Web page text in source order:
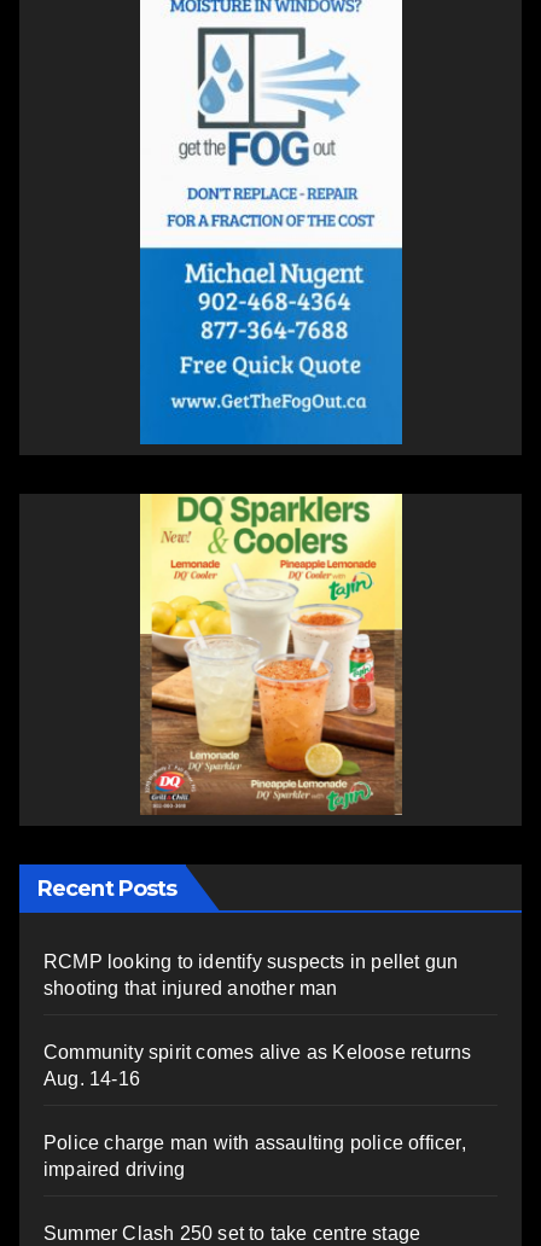
Recent Posts
RCMP looking to identify suspects in pellet gun
shooting that injured another man
Community spirit comes alive as Keloose returns
Aug. 14-16
Police charge man with assaulting police officer,
impaired driving
Summer Clash 250 set to take centre stage